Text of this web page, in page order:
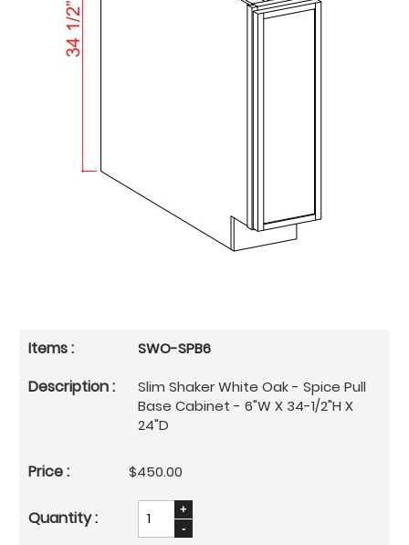
SWO-SPB6
Slim Shaker White Oak - Spice Pull
Base Cabinet - 6"W X 34-1/2"H X
24"D
$450.00